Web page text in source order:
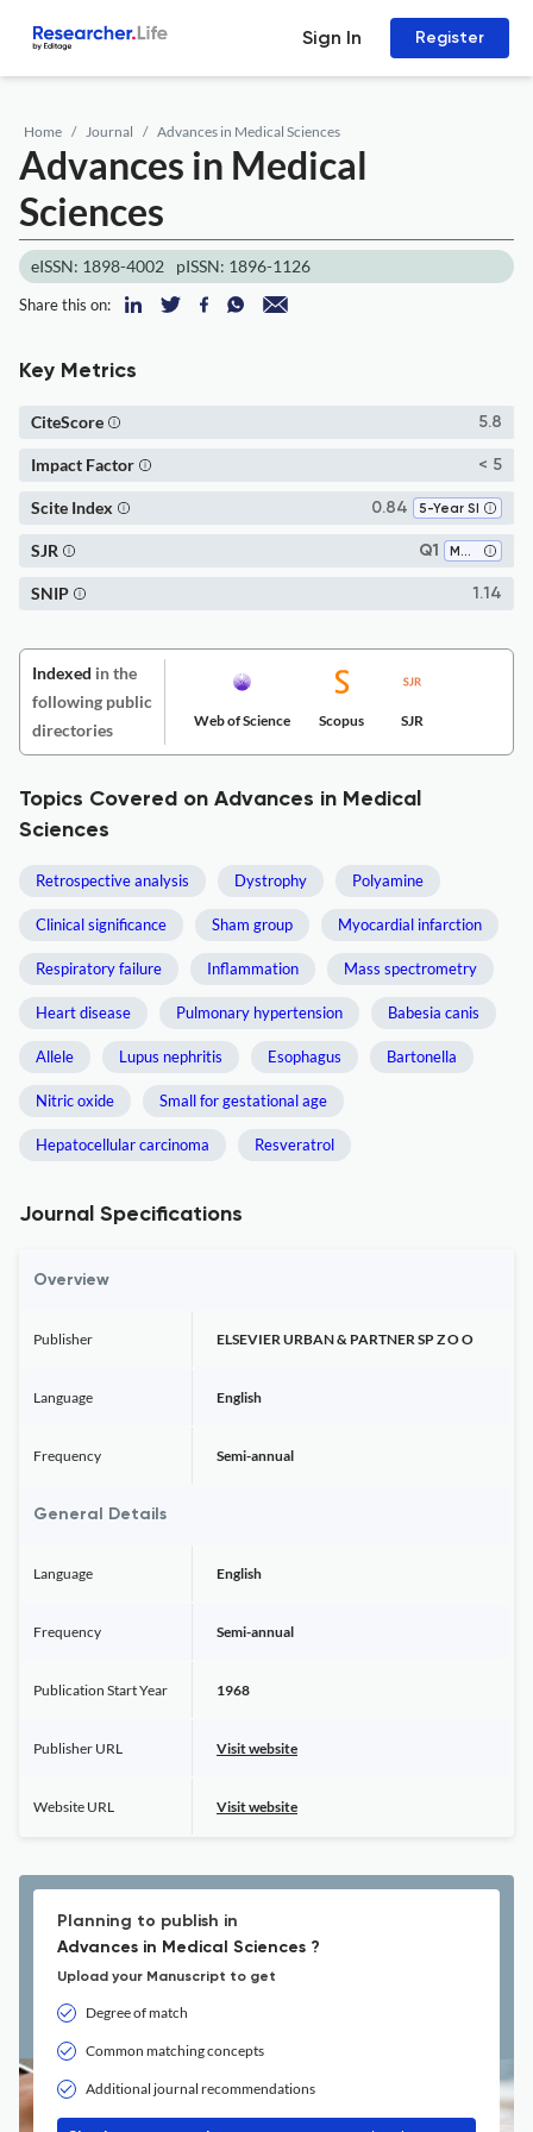
Sign In Register
Home Journal Advances in Medical Sciences
Advances in Medical
Sciences
eISSN: 1898-4002 pISSN: 1896-1126
Share this on:
Key Metrics
5.8
CiteScore
< 5
Impact Factor
0.84 5-Year SI
Scite Index
Q1 Medicine (all)
SJR
1.14
SNIP
Indexed in the
following public
directories
Web of Science Scopus SJR
Topics Covered on Advances in Medical
Sciences
Retrospective analysis Dystrophy Polyamine
Clinical significance Sham group Myocardial infarction
Respiratory failure Inflammation Mass spectrometry
Heart disease Pulmonary hypertension Babesia canis
Allele Lupus nephritis Esophagus Bartonella
Nitric oxide Small for gestational age
Hepatocellular carcinoma Resveratrol
Journal Specifications
Overview
Publisher ELSEVIER URBAN & PARTNER SP Z O O
Language English
Frequency Semi-annual
General Details
Language English
Frequency Semi-annual
Publication Start Year 1968
Publisher URL Visit website
Website URL Visit website
Planning to publish in
Advances in Medical Sciences ?
Upload your Manuscript to get
Degree of match
Common matching concepts
Additional journal recommendations